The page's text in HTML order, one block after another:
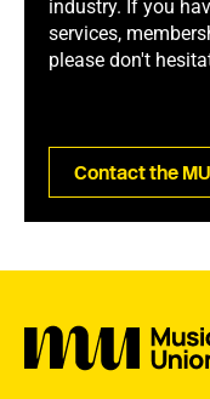
industry. If you
services,
please don't
Contact the MU